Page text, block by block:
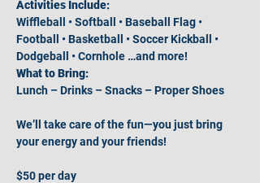
Activities Include:
Wiffleball • Softball • Baseball Flag •
Football • Basketball • Soccer Kickball •
Dodgeball • Cornhole …and more!
What to Bring:
Lunch – Drinks – Snacks – Proper Shoes
We’ll take care of the fun—you just bring
your energy and your friends!
$50 per day